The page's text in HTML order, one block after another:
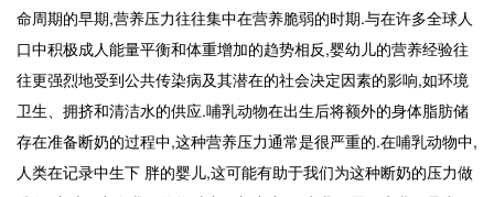
命周期的早期,营养压力往往集中在营养脆弱的时期.与在许多全球人
口中积极成人能量平衡和体重增加的趋势相反,婴幼儿的营养经验往
往更强烈地受到公共传染病及其潜在的社会决定因素的影响,如环境
卫生、拥挤和清洁水的供应.哺乳动物在出生后将额外的身体脂肪储
存在准备断奶的过程中,这种营养压力通常是很严重的.在哺乳动物中,
人类在记录中生下 胖的婴儿,这可能有助于我们为这种断奶的压力做